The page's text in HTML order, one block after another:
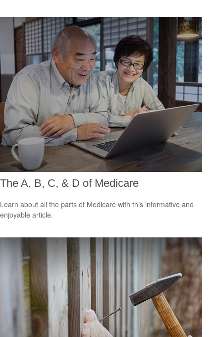
The A, B, C, & D of Medicare
Learn about all the parts of Medicare with this informative and
enjoyable article.